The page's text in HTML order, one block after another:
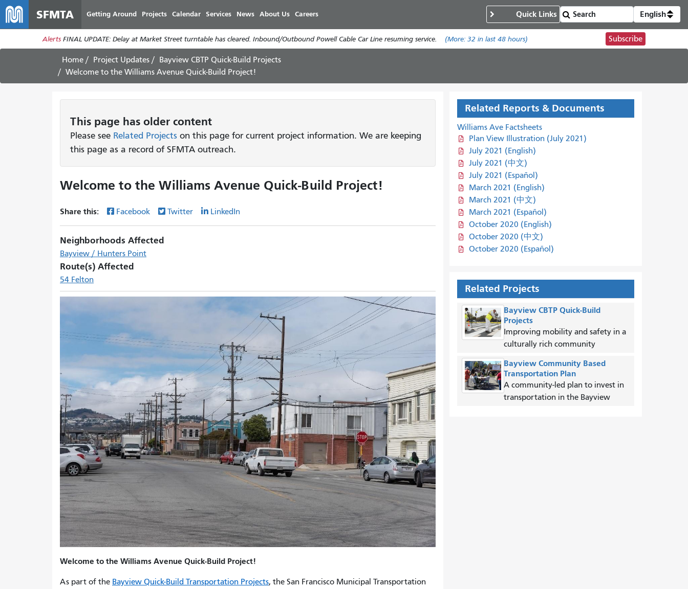
main
content
SFMTA Getting Around Projects Calendar Services News About Us Careers Quick Links English
Alerts FINAL UPDATE: Delay at Market Street turntable has cleared. Inbound/Outbound Powell Cable Car Line resuming service. (More:32 in last 48 hours) Subscribe
Home Project Updates
Bayview CBTP Quick-Build Projects
Welcome to the Williams Avenue Quick-Build Project!
This page has older content
Please see Related Projects on this page for current project information. We are keeping
this page as a record of SFMTA outreach.
Welcome to the Williams Avenue Quick-Build Project!
Share this: Facebook Twitter LinkedIn
Neighborhoods Affected
Bayview / Hunters Point
Route(s) Affected
54 Felton
Welcome to the Williams Avenue Quick-Build Project!
As part of the Bayview Quick-Build Transportation Projects, the San Francisco Municipal Transportation
Related Reports & Documents
Williams Ave Factsheets
Plan View Illustration (July 2021)
July 2021 (English)
July 2021 (中文)
July 2021 (Español)
March 2021 (English)
March 2021 (中文)
March 2021 (Español)
October 2020 (English)
October 2020 (中文)
October 2020 (Español)
Related Projects
Bayview CBTP Quick-Build
Projects
Improving mobility and safety in a
culturally rich community
Bayview Community Based
Transportation Plan
A community-led plan to invest in
transportation in the Bayview